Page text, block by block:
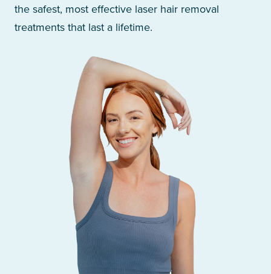
the safest, most effective laser hair removal
treatments that last a lifetime.